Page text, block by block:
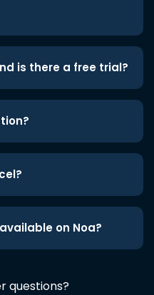
is there a free trial?
on Noa?
questions?